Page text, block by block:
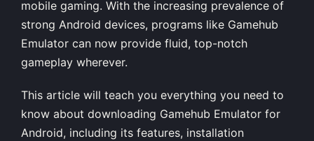
mobile gaming. With the increasing prevalence of
strong Android devices, programs like Gamehub
Emulator can now provide fluid, top-notch
gameplay wherever.
This article will teach you everything you need to
know about downloading Gamehub Emulator for
Android, including its features, installation